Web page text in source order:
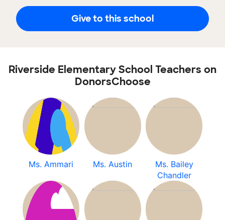
Give to this school
Riverside Elementary School Teachers on
DonorsChoose
Ms. Ammari Ms. Austin
Ms. Bailey
Chandler